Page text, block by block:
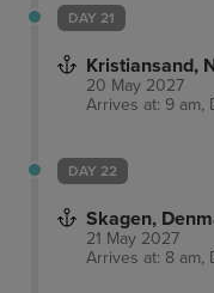
DAY 21
Kristiansand,
20 May 2027
Arrives at: 9 am,
DAY 22
Skagen,
21 May 2027
Arrives at: 8 am,